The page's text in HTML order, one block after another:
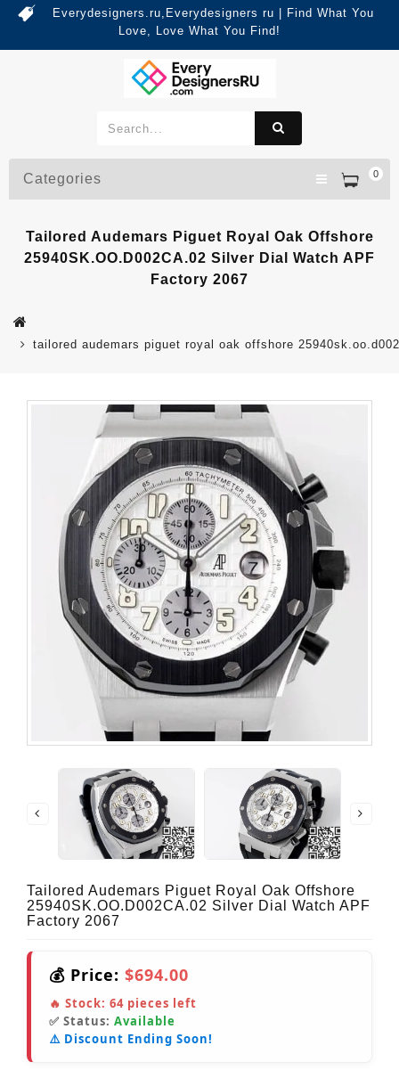
Everydesigners.ru,Everydesigners ru | Find What You
Love, Love What You Find!
0
Categories
Tailored Audemars Piguet Royal Oak Offshore
25940SK.OO.D002CA.02 Silver Dial Watch APF
Factory 2067
tailored audemars piguet royal oak offshore
Tailored Audemars Piguet Royal Oak Offshore
25940SK.OO.D002CA.02 Silver Dial Watch APF
Factory 2067
💰 Price: $694.00
🔥 Stock: 64 pieces left
✅ Status: Available
⚠️ Discount Ending Soon!